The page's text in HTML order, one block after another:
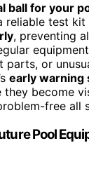
ball for your
reliable test
, preventing
or
early warning
become
free all
Pool